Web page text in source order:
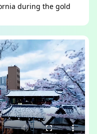
during the gold